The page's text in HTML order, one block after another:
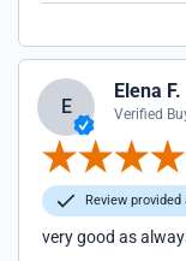
E
Elena F.
Verified
Review
very good as